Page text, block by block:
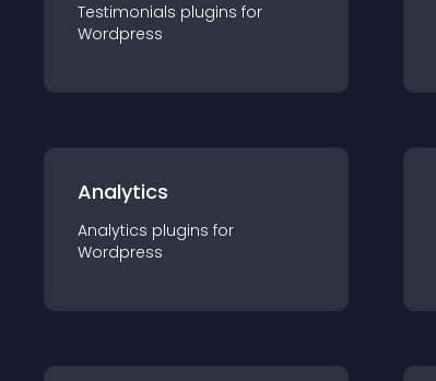
Testimonials plugins for
Wordpress
Analytics
Analytics plugins for
Wordpress